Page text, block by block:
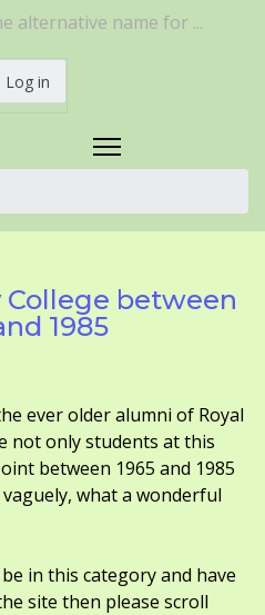
alternative name for ...
Log in
College between
1985
ever older alumni of Royal
not only students at this
between 1965 and 1985
what a wonderful
in this category and have
site then please scroll